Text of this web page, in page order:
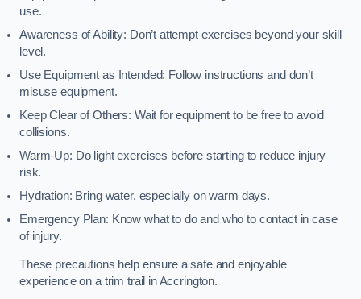
use.
Awareness of Ability: Don’t attempt exercises beyond your skill
level.
Use Equipment as Intended: Follow instructions and don’t
misuse equipment.
Keep Clear of Others: Wait for equipment to be free to avoid
collisions.
Warm-Up: Do light exercises before starting to reduce injury
risk.
Hydration: Bring water, especially on warm days.
Emergency Plan: Know what to do and who to contact in case
of injury.
These precautions help ensure a safe and enjoyable
experience on a trim trail in Accrington.